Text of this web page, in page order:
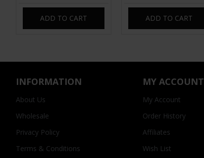
ADD TO CART ADD TO CART
INFORMATION
About Us
Wholesale
Privacy Policy
Terms & Conditions
MY ACCOUNT
My Account
Order History
Affiliates
Wish List